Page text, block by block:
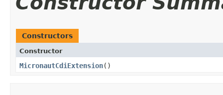
Constructors
Constructor
MicronautCdiExtension()